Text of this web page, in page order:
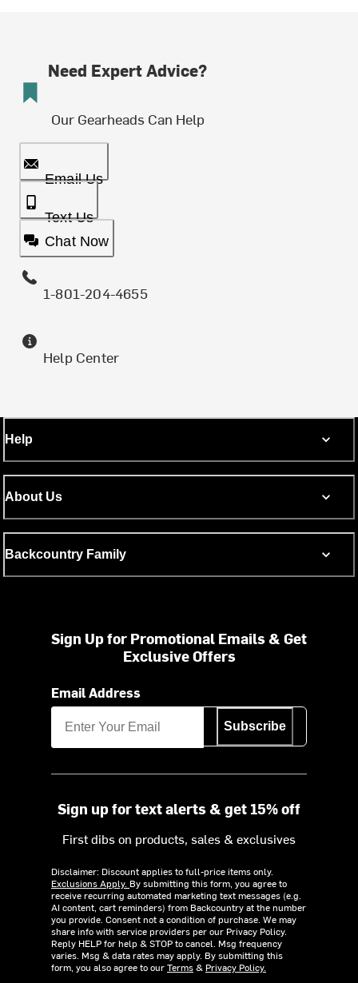
Need Expert Advice?
Our Gearheads Can Help
Email Us
Text Us
Chat Now
1-801-204-4655
Help Center
Help
About Us
Backcountry Family
Sign Up for Promotional Emails & Get
Exclusive Offers
Email Address
Subscribe
Sign up for text alerts & get 15% off
First dibs on products, sales & exclusives
Disclaimer: Discount applies to full-price items only.
Exclusions Apply. By submitting this form, you agree to
receive recurring automated marketing text messages (e.g.
AI content, cart reminders) from Backcountry at the number
you provide. Consent not a condition of purchase. We may
share info with service providers per our Privacy Policy.
Reply HELP for help & STOP to cancel. Msg frequency
varies. Msg & data rates may apply. By submitting this
form, you also agree to ourTerms& Privacy Policy.